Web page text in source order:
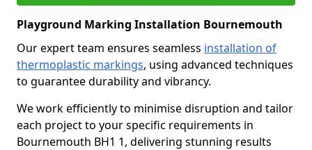
Playground Marking Installation Bournemouth
Our expert team ensures seamless installation of
thermoplastic markings, using advanced techniques
to guarantee durability and vibrancy.
We work efficiently to minimise disruption and tailor
each project to your specific requirements in
Bournemouth BH1 1, delivering stunning results